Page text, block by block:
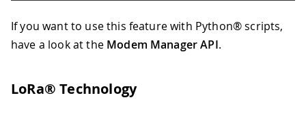
If you want to use this feature with Python® scripts,
have a look at the Modem Manager API.
LoRa® Technology